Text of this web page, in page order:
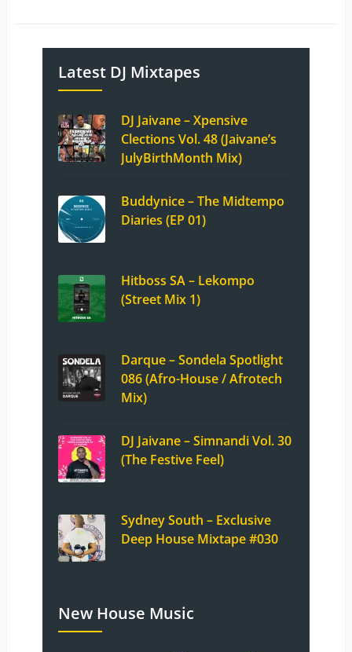
Latest DJ Mixtapes
DJ Jaivane – Xpensive
Clections Vol. 48 (Jaivane’s
JulyBirthMonth Mix)
Buddynice – The Midtempo
Diaries (EP 01)
Hitboss SA – Lekompo
(Street Mix 1)
Darque – Sondela Spotlight
086 (Afro-House / Afrotech
Mix)
DJ Jaivane – Simnandi Vol. 30
(The Festive Feel)
Sydney South – Exclusive
Deep House Mixtape #030
New House Music